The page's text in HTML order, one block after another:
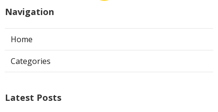
Navigation
Home
Categories
Latest Posts